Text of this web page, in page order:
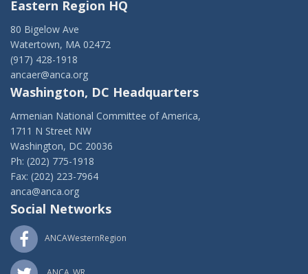
Eastern Region HQ
80 Bigelow Ave
Watertown, MA 02472
(917) 428-1918
ancaer@anca.org
Washington, DC Headquarters
Armenian National Committee of America,
1711 N Street NW
Washington, DC 20036
Ph: (202) 775-1918
Fax: (202) 223-7964
anca@anca.org
Social Networks
ANCAWesternRegion